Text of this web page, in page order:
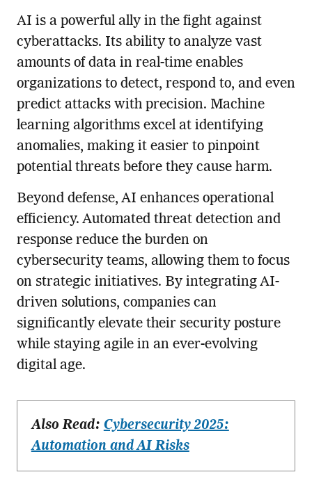
AI is a powerful ally in the fight against
cyberattacks. Its ability to analyze vast
amounts of data in real-time enables
organizations to detect, respond to, and even
predict attacks with precision. Machine
learning algorithms excel at identifying
anomalies, making it easier to pinpoint
potential threats before they cause harm.
Beyond defense, AI enhances operational
efficiency. Automated threat detection and
response reduce the burden on
cybersecurity teams, allowing them to focus
on strategic initiatives. By integrating AI-
driven solutions, companies can
significantly elevate their security posture
while staying agile in an ever-evolving
digital age.
Also Read: Cybersecurity 2025:
Automation and AI Risks